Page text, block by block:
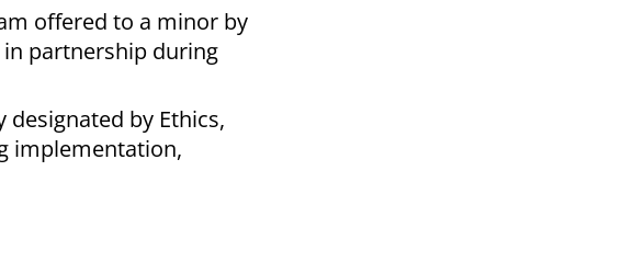
offered to a minor by
partnership during
by Ethics,
implementation,